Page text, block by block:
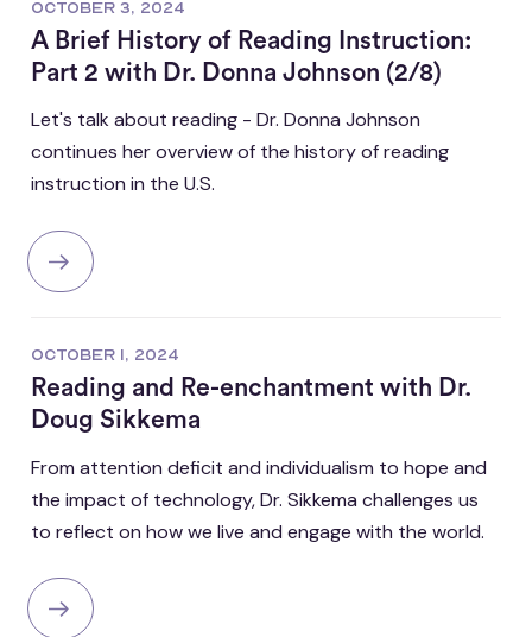
OCTOBER 3, 2024
A Brief History of Reading Instruction:
Part 2 with Dr. Donna Johnson (2/8)
Let's talk about reading - Dr. Donna Johnson
continues her overview of the history of reading
instruction in the U.S.
OCTOBER 1, 2024
Reading and Re-enchantment with Dr.
Doug Sikkema
From attention deficit and individualism to hope and
the impact of technology, Dr. Sikkema challenges us
to reflect on how we live and engage with the world.